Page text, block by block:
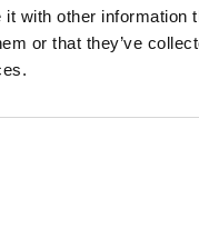
with other information
or that they’ve
WATCHES IN